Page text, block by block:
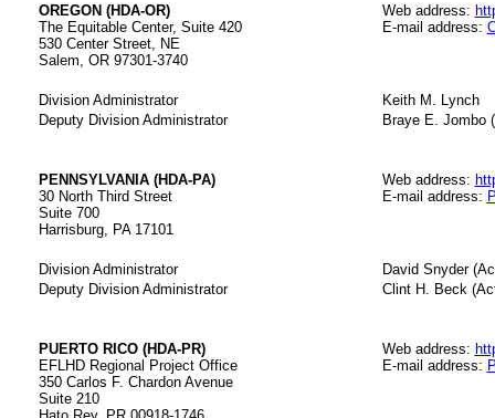
OREGON (HDA-OR)
The Equitable Center, Suite 420
530 Center Street, NE
Salem, OR 97301-3740
Web address:
E-mail address:
Division Administrator
Keith M. Lynch
Deputy Division Administrator
Braye E. Jombo
PENNSYLVANIA (HDA-PA)
30 North Third Street
Suite 700
Harrisburg, PA 17101
Web address:
E-mail address:
Division Administrator
David Snyder
Deputy Division Administrator
Clint H. Beck
PUERTO RICO (HDA-PR)
EFLHD Regional Project Office
350 Carlos F. Chardon Avenue
Suite 210
Web address:
E-mail address: